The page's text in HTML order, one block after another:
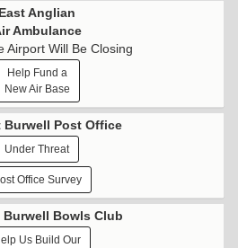
East Anglian
Ambulance
Airport Will Be Closing
Help Fund a
New Air Base
Burwell Post Office
Under Threat
Office Survey
Bowls Club
Us Build Our